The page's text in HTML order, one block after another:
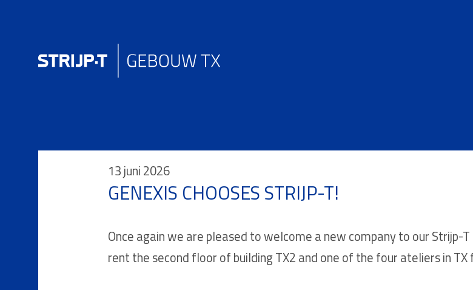
13 juni 2026
GENEXIS CHOOSES STRIJP-T!
Once again we are pleased to welcome a new company to our Strijp-
rent the second floor of building TX2 and one of the four ateliers in